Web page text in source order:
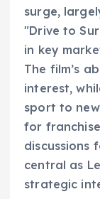
surge,
"Drive to
in key
The film’s
interest,
sport to
for
discussions
central as
strategic